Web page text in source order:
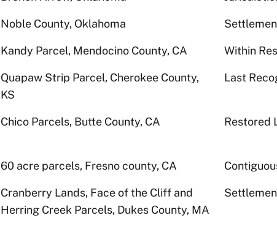
Noble County, Oklahoma
Kandy Parcel, Mendocino County, CA Within
Quapaw Strip Parcel, Cherokee County,
KS
Last
Chico Parcels, Butte County, CA Restored
60 acre parcels, Fresno county, CA
Cranberry Lands, Face of the Cliff and
Herring Creek Parcels, Dukes County, MA